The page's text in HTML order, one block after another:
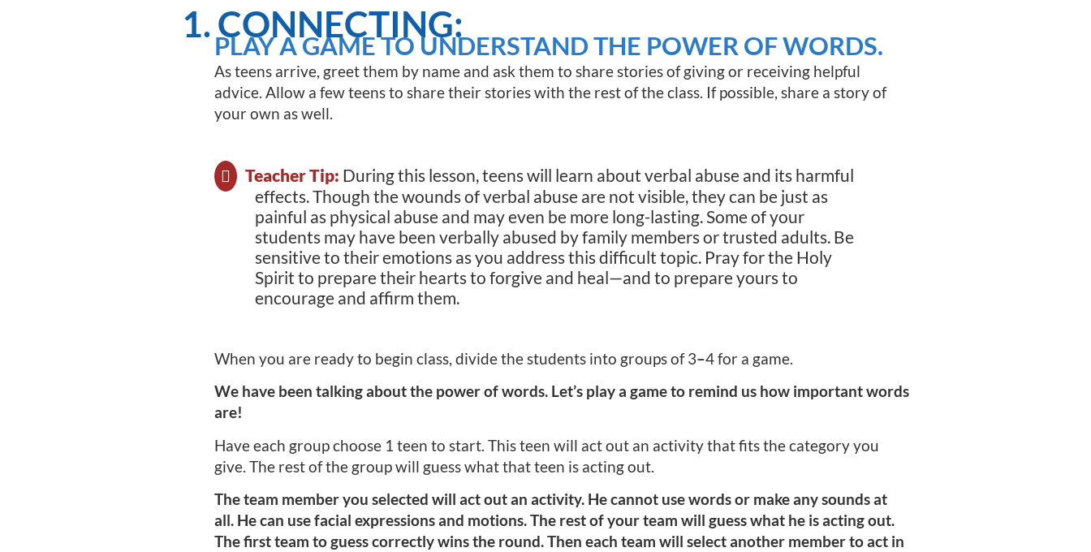
1. CONNECTING:
PLAY A GAME TO UNDERSTAND THE POWER OF WORDS.
As teens arrive, greet them by name and ask them to share stories of giving or receiving helpful
advice. Allow a few teens to share their stories with the rest of the class. If possible, share a story of
your own as well.
Teacher Tip: During this lesson, teens will learn about verbal abuse and its harmful
effects. Though the wounds of verbal abuse are not visible, they can be just as
painful as physical abuse and may even be more long-lasting. Some of your
students may have been verbally abused by family members or trusted adults. Be
sensitive to their emotions as you address this difficult topic. Pray for the Holy
Spirit to prepare their hearts to forgive and heal—and to prepare yours to
encourage and affirm them.
When you are ready to begin class, divide the students into groups of 3–4 for a game.
We have been talking about the power of words. Let’s play a game to remind us how important words
are!
Have each group choose 1 teen to start. This teen will act out an activity that fits the category you
give. The rest of the group will guess what that teen is acting out.
The team member you selected will act out an activity. He cannot use words or make any sounds at
all. He can use facial expressions and motions. The rest of your team will guess what he is acting out.
The first team to guess correctly wins the round. Then each team will select another member to act in